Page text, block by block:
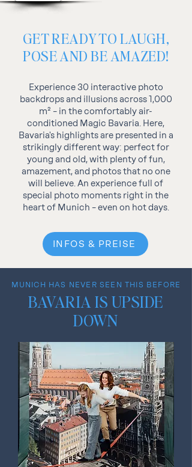
GET READY TO LAUGH,
POSE AND BE AMAZED!
Experience 30 interactive photo
backdrops and illusions across 1,000
m² – in the comfortably air-
conditioned Magic Bavaria. Here,
Bavaria's highlights are presented in a
strikingly different way: perfect for
young and old, with plenty of fun,
amazement, and photos that no one
will believe. An experience full of
special photo moments right in the
heart of Munich – even on hot days.
INFOS & PREISE
MUNICH HAS NEVER SEEN THIS BEFORE
BAVARIA IS UPSIDE
DOWN